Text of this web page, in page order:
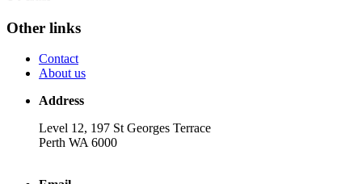
Other links
Contact
About us
Address
Level 12, 197 St Georges Terrace
Perth WA 6000